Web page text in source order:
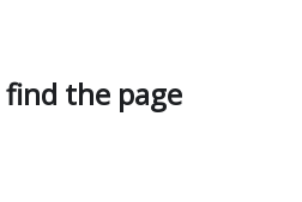
the page